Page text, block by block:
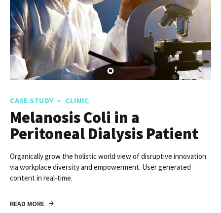
CASE STUDY CLINIC
Melanosis Coli in a
Peritoneal Dialysis Patient
Organically grow the holistic world view of disruptive innovation
via workplace diversity and empowerment. User generated
content in real-time.
READ MORE